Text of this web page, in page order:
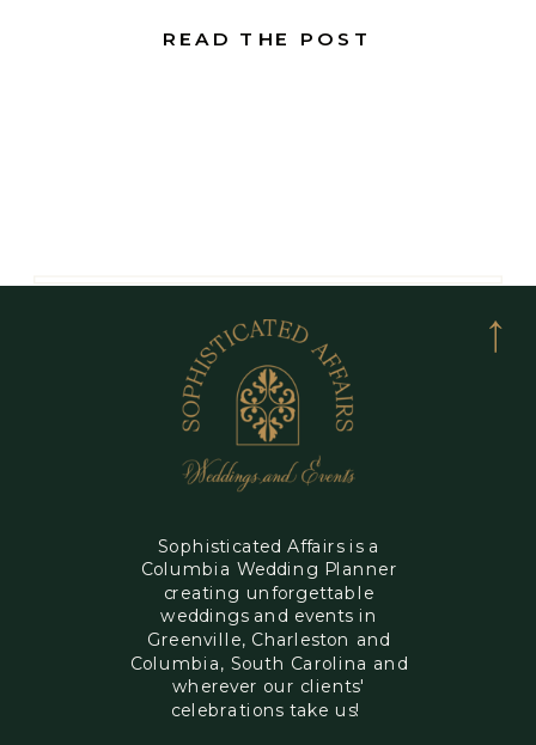
READ THE POST
Sophisticated Affairs is a
Columbia Wedding Planner
creating unforgettable
weddings and events in
Greenville, Charleston and
Columbia, South Carolina and
wherever our clients'
celebrations take us!